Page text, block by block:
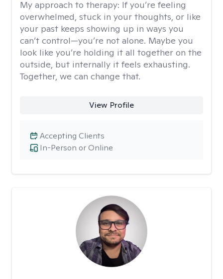
My approach to therapy: If you’re feeling
overwhelmed, stuck in your thoughts, or like
your past keeps showing up in ways you
can’t control—you’re not alone. Maybe you
look like you’re holding it all together on the
outside, but internally it feels exhausting.
Together, we can change that.
View Profile
In-Person or Online
Accepting Clients